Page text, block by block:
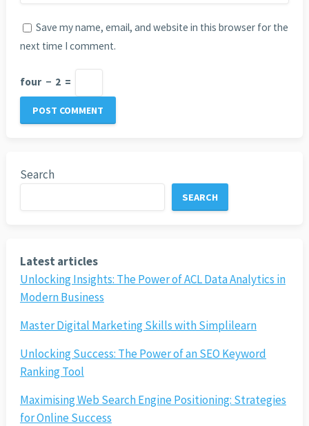
Save my name, email, and website in this browser for the
next time I comment.
four − 2 =
Search
SEARCH
Latest articles
Unlocking Insights: The Power of ACL Data Analytics in
Modern Business
Master Digital Marketing Skills with Simplilearn
Unlocking Success: The Power of an SEO Keyword
Ranking Tool
Maximising Web Search Engine Positioning: Strategies
for Online Success